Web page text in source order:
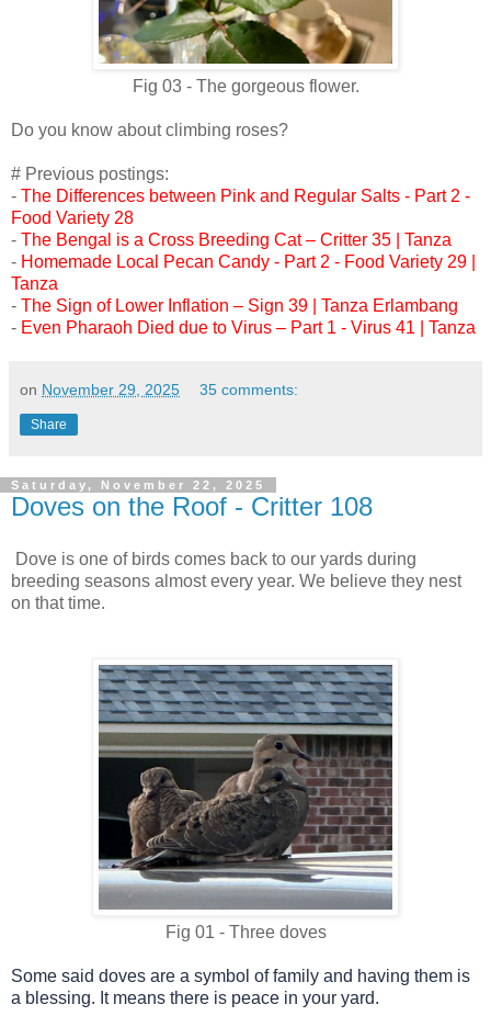
Fig 03 - The gorgeous flower.
Do you know about climbing roses?
# Previous postings:
- The Differences between Pink and Regular Salts - Part 2 -
Food Variety 28
- The Bengal is a Cross Breeding Cat – Critter 35 | Tanza
- Homemade Local Pecan Candy - Part 2 - Food Variety 29 |
Tanza
- The Sign of Lower Inflation – Sign 39 | Tanza Erlambang
- Even Pharaoh Died due to Virus – Part 1 - Virus 41 | Tanza
on November 29, 2025 35 comments:
Share
Saturday, November 22, 2025
Doves on the Roof - Critter 108
Dove is one of birds comes back to our yards during
breeding seasons almost every year. We believe they nest
on that time.
Fig 01 - Three doves
Some said doves are a symbol of family and having them is
a blessing. It means there is peace in your yard.